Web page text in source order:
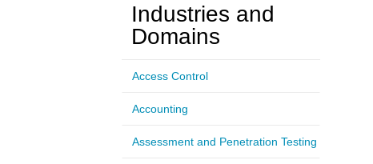
Industries and
Domains
Access Control
Accounting
Assessment and Penetration Testing